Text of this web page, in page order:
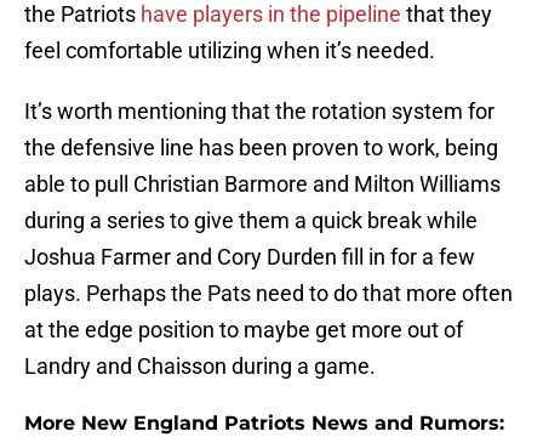
the Patriots have players in the pipeline that they
feel comfortable utilizing when it’s needed.
It’s worth mentioning that the rotation system for
the defensive line has been proven to work, being
able to pull Christian Barmore and Milton Williams
during a series to give them a quick break while
Joshua Farmer and Cory Durden fill in for a few
plays. Perhaps the Pats need to do that more often
at the edge position to maybe get more out of
Landry and Chaisson during a game.
More New England Patriots News and Rumors: